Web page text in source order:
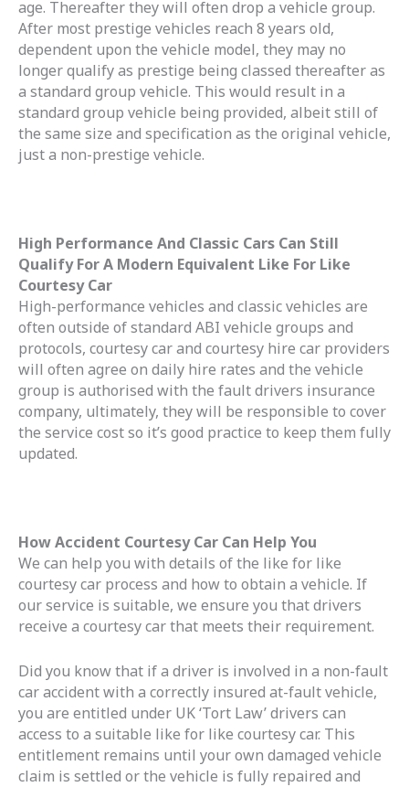
age. Thereafter they will often drop a vehicle group.
After most prestige vehicles reach 8 years old,
dependent upon the vehicle model, they may no
longer qualify as prestige being classed thereafter as
a standard group vehicle. This would result in a
standard group vehicle being provided, albeit still of
the same size and specification as the original vehicle,
just a non-prestige vehicle.
High Performance And Classic Cars Can Still
Qualify For A Modern Equivalent Like For Like
Courtesy Car
High-performance vehicles and classic vehicles are
often outside of standard ABI vehicle groups and
protocols, courtesy car and courtesy hire car providers
will often agree on daily hire rates and the vehicle
group is authorised with the fault drivers insurance
company, ultimately, they will be responsible to cover
the service cost so it’s good practice to keep them fully
updated.
How Accident Courtesy Car Can Help You
We can help you with details of the like for like
courtesy car process and how to obtain a vehicle. If
our service is suitable, we ensure you that drivers
receive a courtesy car that meets their requirement.
Did you know that if a driver is involved in a non-fault
car accident with a correctly insured at-fault vehicle,
you are entitled under UK ‘Tort Law’ drivers can
access to a suitable like for like courtesy car. This
entitlement remains until your own damaged vehicle
claim is settled or the vehicle is fully repaired and